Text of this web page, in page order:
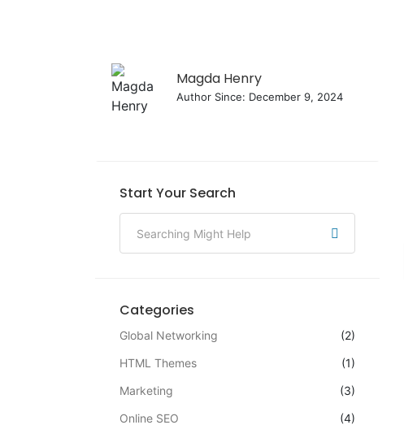
Magda Henry
Author Since: December 9, 2024
Start Your Search
Categories
Global Networking
(2)
HTML Themes
(1)
Marketing
(3)
Online SEO
(4)